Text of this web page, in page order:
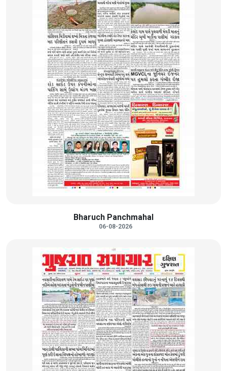
Bharuch Panchmahal
06-08-2026